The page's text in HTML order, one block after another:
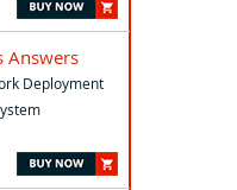
Answers
Deployment